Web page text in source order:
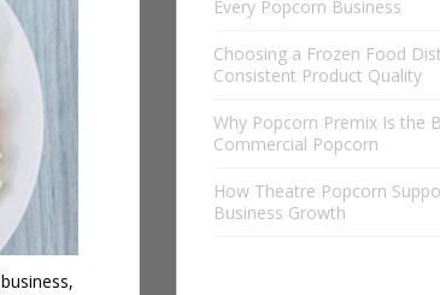
Every Popcorn Business
Choosing a Frozen Food
Consistent Product Quality
Why Popcorn Premix Is the
Commercial Popcorn
How Theatre Popcorn
Business Growth